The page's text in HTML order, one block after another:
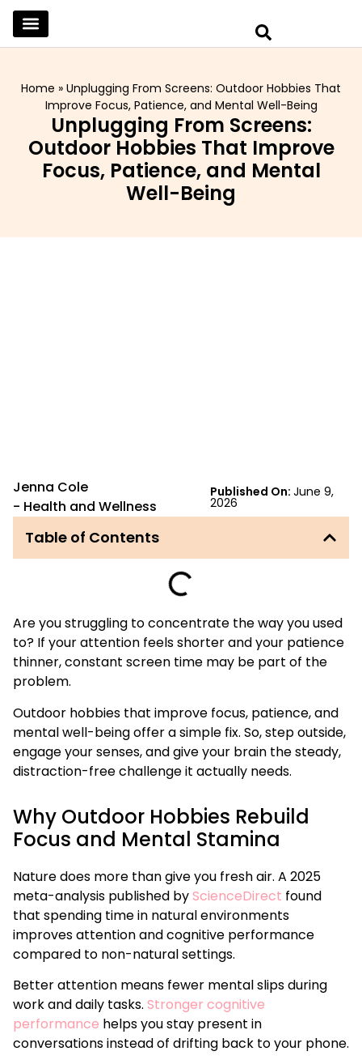
Home » Unplugging From Screens: Outdoor Hobbies That
Improve Focus, Patience, and Mental Well-Being
Unplugging From Screens:
Outdoor Hobbies That Improve
Focus, Patience, and Mental
Well-Being
Jenna Cole
- Health and Wellness
Published On:June 9,
2026
Table of Contents
Are you struggling to concentrate the way you used
to? If your attention feels shorter and your patience
thinner, constant screen time may be part of the
problem.
Outdoor hobbies that improve focus, patience, and
mental well-being offer a simple fix. So, step outside,
engage your senses, and give your brain the steady,
distraction-free challenge it actually needs.
Why Outdoor Hobbies Rebuild
Focus and Mental Stamina
Nature does more than give you fresh air. A 2025
meta-analysis published byScienceDirect found
that spending time in natural environments
improves attention and cognitive performance
compared to non-natural settings.
Better attention means fewer mental slips during
work and daily tasks. Stronger cognitive
performance helps you stay present in
conversations instead of drifting back to your phone.